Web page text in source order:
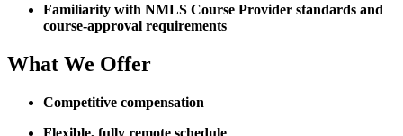
Familiarity with NMLS Course Provider standards and
course-approval requirements
What We Offer
Competitive compensation
Flexible, fully remote schedule